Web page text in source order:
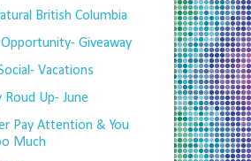
British Columbia
Giveaway
Vacations
Roud Up- June
Pay Attention & You
Much